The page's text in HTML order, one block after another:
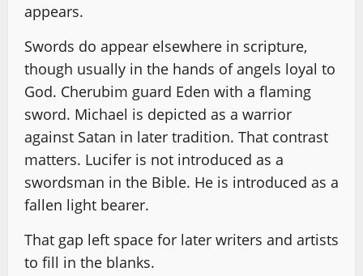
appears.
Swords do appear elsewhere in scripture,
though usually in the hands of angels loyal to
God. Cherubim guard Eden with a flaming
sword. Michael is depicted as a warrior
against Satan in later tradition. That contrast
matters. Lucifer is not introduced as a
swordsman in the Bible. He is introduced as a
fallen light bearer.
That gap left space for later writers and artists
to fill in the blanks.